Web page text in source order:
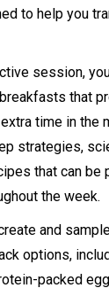
to help you
session,
that
time in the
strategies,
that can be
the week.
and
options,
packed